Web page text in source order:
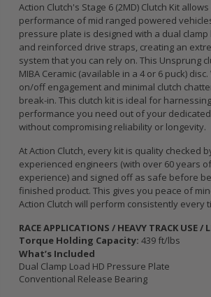
Action Clutch's Stage 6 (2MD) Clutch Kit
performance of mid ranged powered
pressure plate is designed with a dual
and reinforced drive straps, creating an
system that you can rely on. This Unsprung
MIBA Ceramic (available in a 4 or 6 puck)
on/off engagement and minimal clutch
break-in. This clutch kit is ideal for
performance you need out of your
without compromising reliability or longevity.
At Action Clutch, every kit is quality checked
experienced engineers (with over 60 years
experience) and signed off as safe before
finished product. This gives you peace of
Action Clutch will perform consistently every
RACE APPLICATIONS / HEAVY TRACK USE /
Torque Holding Capacity: 439 ft/lbs
What’s Included
Dual Clamp Load HD Pressure Plate
Conventional Release Bearing